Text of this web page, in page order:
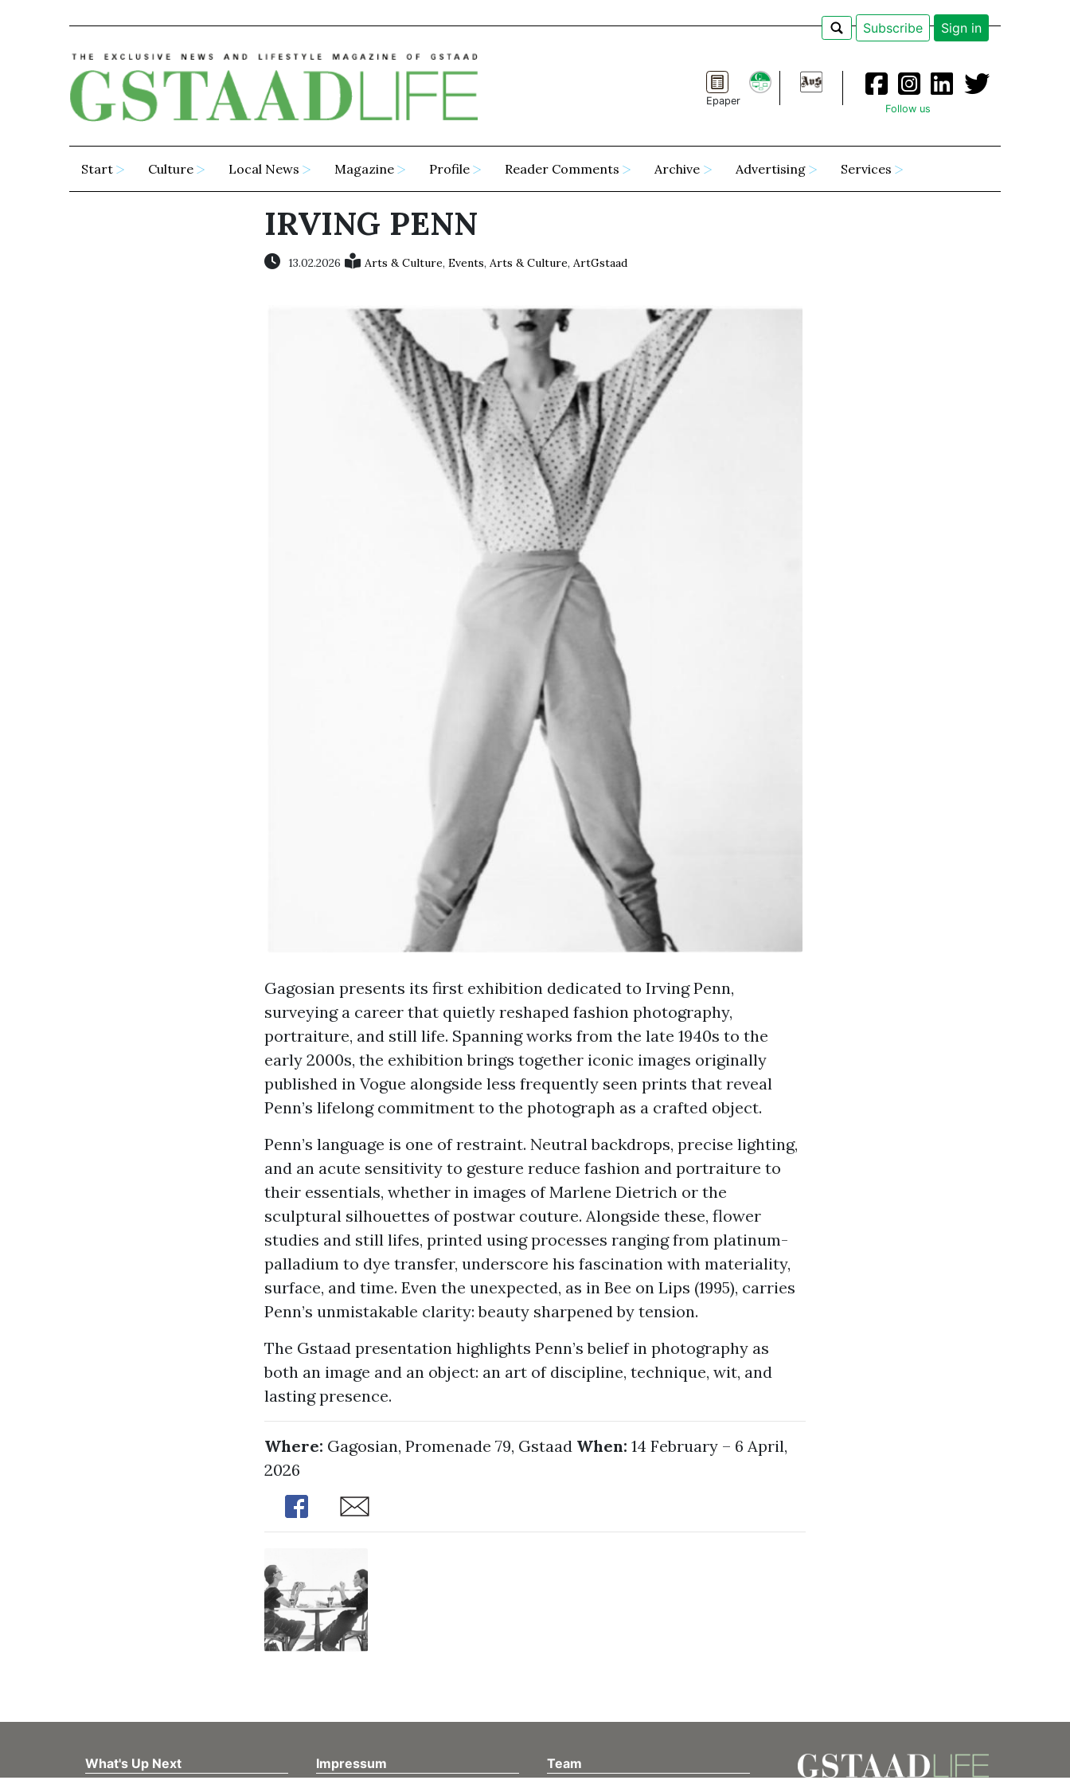
Subscribe Sign in
Epaper
Follow us
Start Culture Local News Magazine Profile Reader Comments Archive Advertising Services
IRVING PENN
13.02.2026 Arts & Culture, Events, Arts & Culture, ArtGstaad
Gagosian presents its first exhibition dedicated to Irving Penn,
surveying a career that quietly reshaped fashion photography,
portraiture, and still life. Spanning works from the late 1940s to the
early 2000s, the exhibition brings together iconic images originally
published in Vogue alongside less frequently seen prints that reveal
Penn’s lifelong commitment to the photograph as a crafted object.
Penn’s language is one of restraint. Neutral backdrops, precise lighting,
and an acute sensitivity to gesture reduce fashion and portraiture to
their essentials, whether in images of Marlene Dietrich or the
sculptural silhouettes of postwar couture. Alongside these, flower
studies and still lifes, printed using processes ranging from platinum-
palladium to dye transfer, underscore his fascination with materiality,
surface, and time. Even the unexpected, as in Bee on Lips (1995), carries
Penn’s unmistakable clarity: beauty sharpened by tension.
The Gstaad presentation highlights Penn’s belief in photography as
both an image and an object: an art of discipline, technique, wit, and
lasting presence.
Where: Gagosian, Promenade 79, Gstaad When: 14 February – 6 April,
2026
Share
Share
What's Up Next Impressum Team